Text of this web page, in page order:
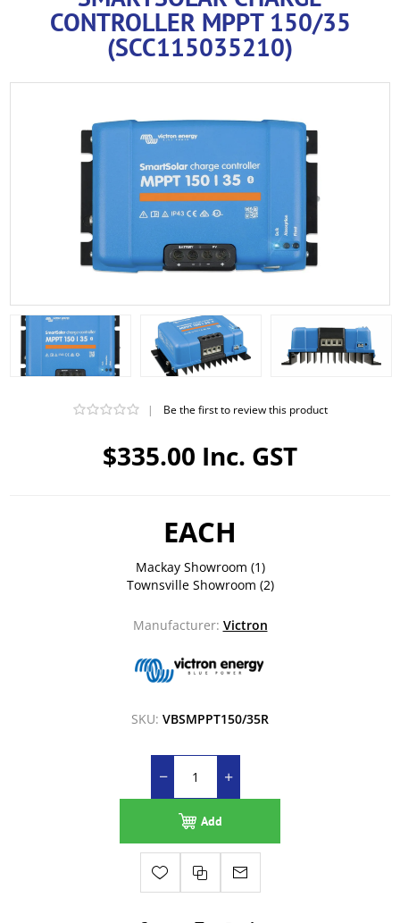
CONTROLLER MPPT 150/35
(SCC115035210)
$335.00 Inc. GST
| Be the first to review this product
EACH
Mackay Showroom (1)
Townsville Showroom (2)
Manufacturer: Victron
SKU: VBSMPPT150/35R
Add